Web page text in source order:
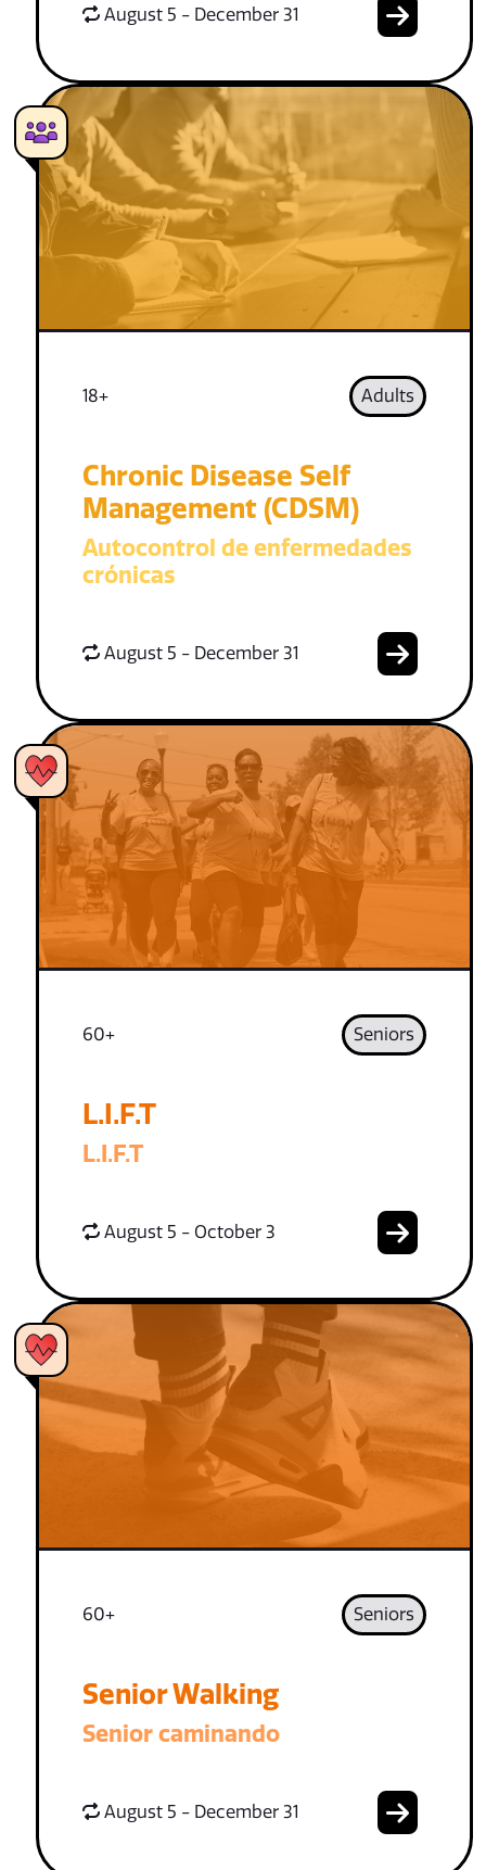
August 5 - December 31
18+ Adults
Chronic Disease Self
Management (CDSM)
Autocontrol de enfermedades
crónicas
August 5 - December 31
60+ Seniors
L.I.F.T
L.I.F.T
August 5 - October 3
60+ Seniors
Senior Walking
Senior caminando
August 5 - December 31